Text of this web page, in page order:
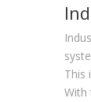
This
With